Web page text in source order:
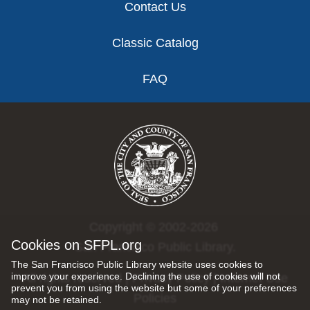
Cookies on SFPL.org
The San Francisco Public Library website uses cookies to
improve your experience. Declining the use of cookies will not
prevent you from using the website but some of your preferences
may not be retained.
Contact Us
Classic Catalog
FAQ
San Francisco Public Library.
All rights reserved |Privacy Policy|Internet Use